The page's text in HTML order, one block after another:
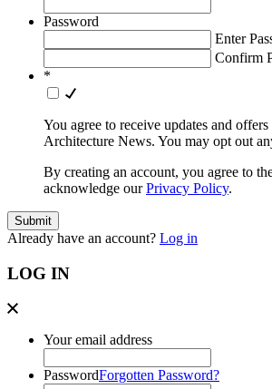
Password
Enter
Confirm
*
You agree to receive updates and
Architecture News. You may opt out
By creating an account, you agree to
acknowledge ourPrivacy Policy.
Already have an account? Log in
LOG IN
Your email address
PasswordForgotten Password?